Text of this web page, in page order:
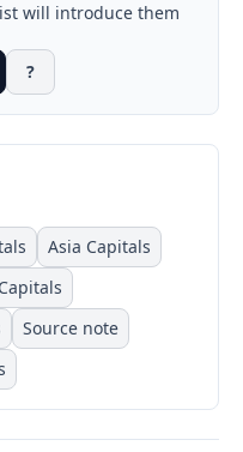
will introduce them
?
Asia Capitals
Source note